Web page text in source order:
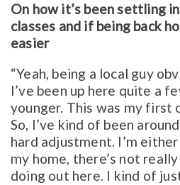
On how it’s been settling
classes and if being back
easier
“Yeah, being a local guy
I’ve been up here quite a
younger. This was my first
So, I’ve kind of been
hard adjustment. I’m
my home, there’s not
doing out here. I kind of